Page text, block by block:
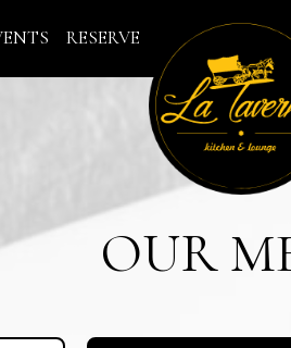
RESERVE
OUR